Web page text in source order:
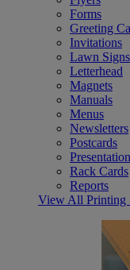
Forms
Greeting
Invitations
Lawn Signs
Letterhead
Magnets
Manuals
Menus
Newsletters
Postcards
Rack Cards
Reports
View All Printing